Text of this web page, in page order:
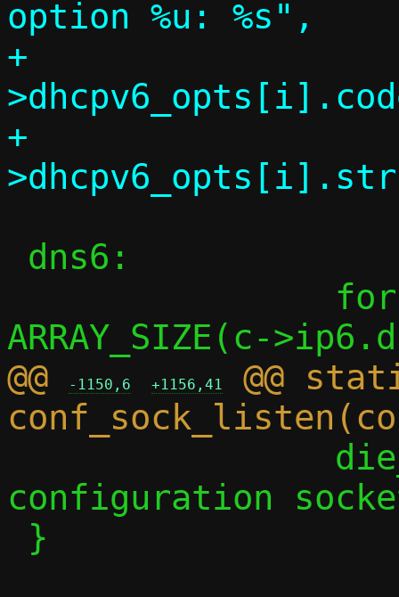
option %u: %s",
+			     c-
+			     c-
@@
-1150,6 +1156,41
@@
configuration